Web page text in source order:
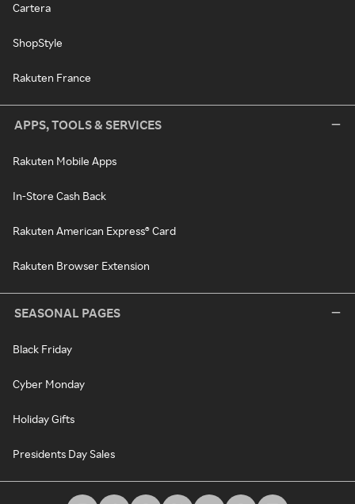
Cartera
ShopStyle
Rakuten France
APPS, TOOLS & SERVICES
Rakuten Mobile Apps
In-Store Cash Back
Rakuten American Express® Card
Rakuten Browser Extension
SEASONAL PAGES
Black Friday
Cyber Monday
Holiday Gifts
Presidents Day Sales